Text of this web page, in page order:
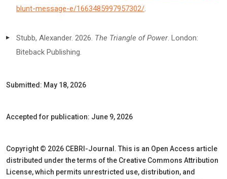
blunt-message-e/1663485997957302/.
Stubb, Alexander. 2026. The Triangle of Power. London:
Biteback Publishing.
Submitted: May 18, 2026
Accepted for publication: June 9, 2026
Copyright © 2026 CEBRI-Journal. This is an Open Access article
distributed under the terms of the Creative Commons Attribution
License, which permits unrestricted use, distribution, and